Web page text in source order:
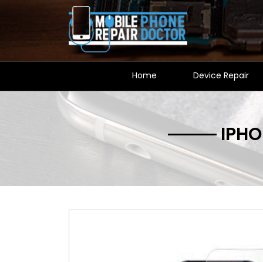
Home Device Repair